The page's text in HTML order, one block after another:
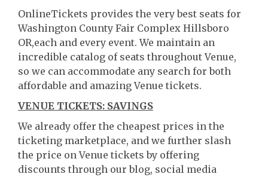
OnlineTickets provides the very best seats for
Washington County Fair Complex Hillsboro
OR,each and every event. We maintain an
incredible catalog of seats throughout Venue,
so we can accommodate any search for both
affordable and amazing Venue tickets.
VENUE TICKETS: SAVINGS
We already offer the cheapest prices in the
ticketing marketplace, and we further slash
the price on Venue tickets by offering
discounts through our blog, social media